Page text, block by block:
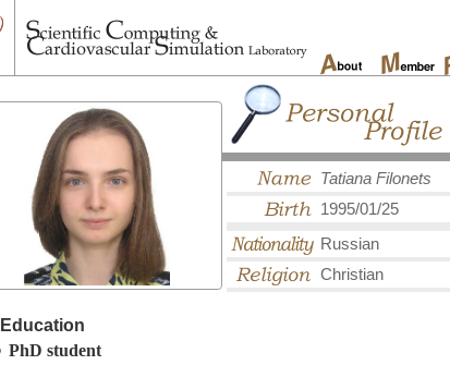
Tatiana Filonets
1995/01/25
Russian
Christian
Education
PhD student